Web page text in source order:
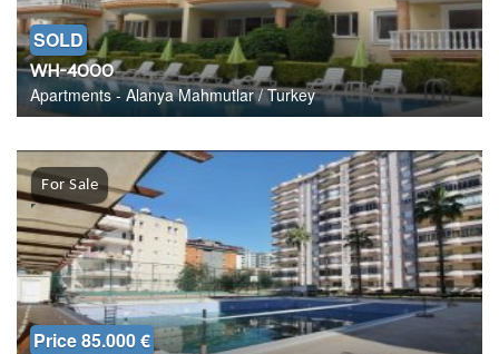
SOLD
WH-4000
Apartments - Alanya Mahmutlar / Turkey
For Sale
Price 85.000 €